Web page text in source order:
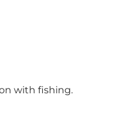
with fishing.